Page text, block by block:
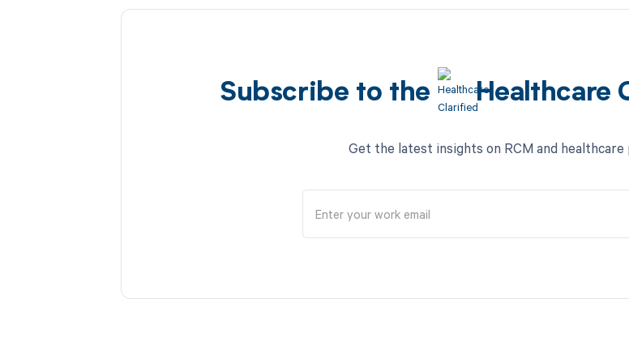
Subscribe to the Healthcare
Get the latest insights on RCM and healthcare